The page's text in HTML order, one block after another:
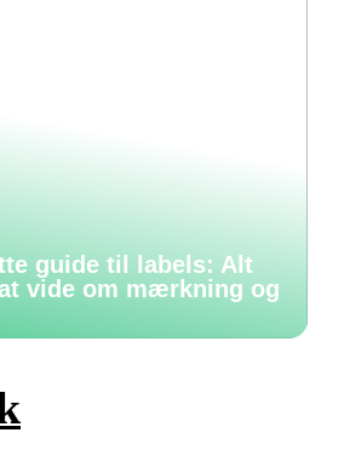
guide til labels: Alt
vide om mærkning og